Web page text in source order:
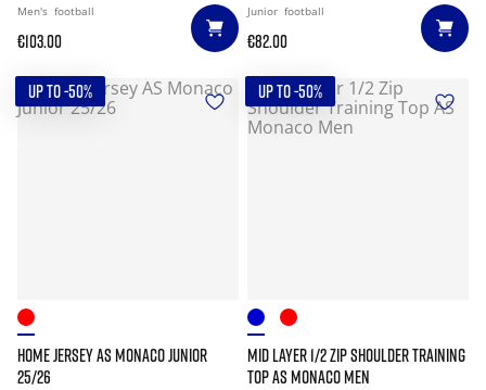
Men's football
€103.00
Junior football
€82.00
UP TO -50%
HOME JERSEY AS MONACO JUNIOR
25/26
UP TO -50%
MID LAYER 1/2 ZIP SHOULDER TRAINING
TOP AS MONACO MEN